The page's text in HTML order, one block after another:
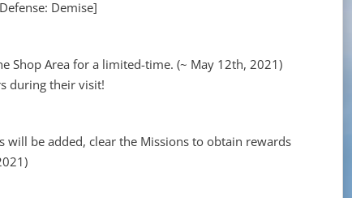
Demise]
Shop Area for a limited-time. (~ May 12th, 2021)
during their visit!
will be added, clear the Missions to obtain rewards